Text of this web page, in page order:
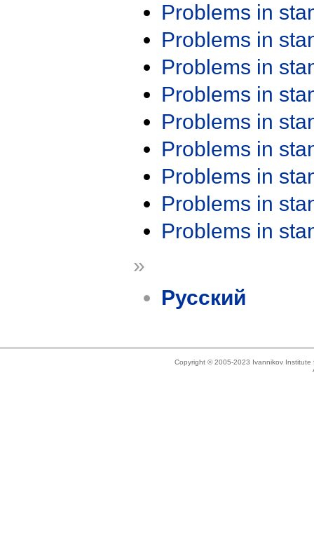
Problems in
Problems in
Problems in
Problems in
Problems in
Problems in
Problems in
Problems in
Problems in
»
Русский
Copyright © 2005-2023 Ivannikov Institute